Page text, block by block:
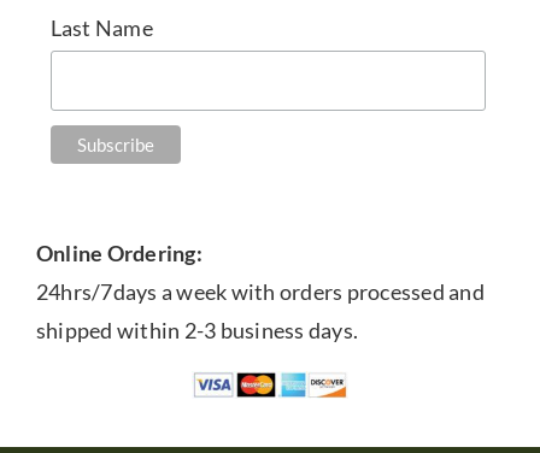
Last Name
Online Ordering:
24hrs/7days a week with orders processed and
shipped within 2-3 business days.